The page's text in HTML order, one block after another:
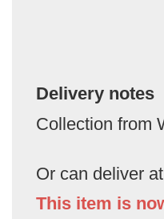
Delivery notes
Collection from
Or can deliver
This item is